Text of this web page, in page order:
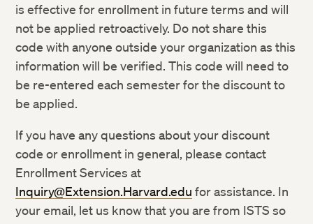
is effective for enrollment in future terms and will
not be applied retroactively. Do not share this
code with anyone outside your organization as this
information will be verified. This code will need to
be re-entered each semester for the discount to
be applied.
If you have any questions about your discount
code or enrollment in general, please contact
Enrollment Services at
Inquiry@Extension.Harvard.edu for assistance. In
your email, let us know that you are from ISTS so